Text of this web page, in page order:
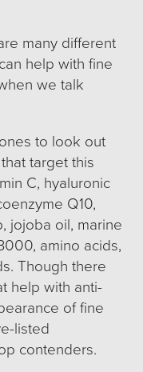
many different
help with fine
we talk
to look out
target this
C, hyaluronic
Q10,
jojoba oil, marine
amino acids,
Though there
help with anti-
of fine
listed
contenders.